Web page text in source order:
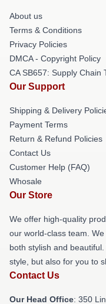
About us
Terms & Conditions
Privacy Policies
DMCA - Copyright Policy
CA SB657: Supply Chain
Our Support
Shipping & Delivery
Payment Terms
Return & Refund Policies
Contact Us
Customer Help (FAQ)
Whosale
Our Store
We offer high-quality
our world-class team.
both stylish and
style, but also for you to
Contact Us
Our Head Office: 350